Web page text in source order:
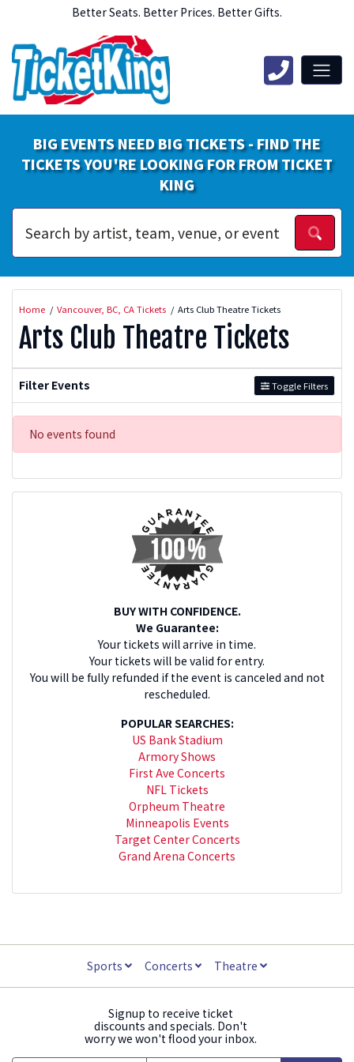
Better Seats. Better Prices. Better Gifts.
BIG EVENTS NEED BIG TICKETS - FIND THE
TICKETS YOU'RE LOOKING FOR FROM TICKET
KING
Home Vancouver, BC, CA Tickets Arts Club Theatre Tickets
Arts Club Theatre Tickets
Filter Events Toggle Filters
No events found
BUY WITH CONFIDENCE.
We Guarantee:
Your tickets will arrive in time.
Your tickets will be valid for entry.
You will be fully refunded if the event is canceled and not
rescheduled.
POPULAR SEARCHES:
US Bank Stadium
Armory Shows
First Ave Concerts
NFL Tickets
Orpheum Theatre
Minneapolis Events
Target Center Concerts
Grand Arena Concerts
Sports Concerts Theatre
Signup to receive ticket
discounts and specials. Don't
worry we won't flood your inbox.